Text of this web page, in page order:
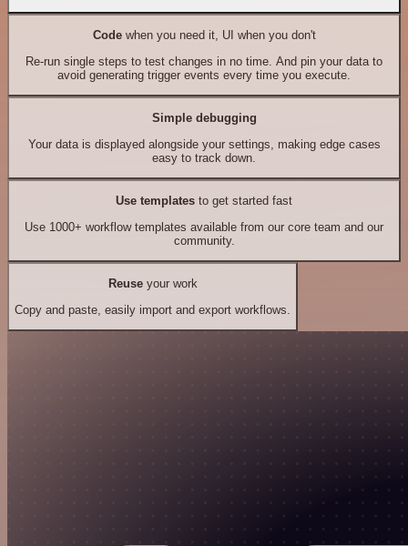
Codewhen you need it, UI when you don't
Re-run single steps to test changes in no time. And pin your data to
avoid generating trigger events every time you execute.
Simple debugging
Your data is displayed alongside your settings, making edge cases
easy to track down.
Use templates to get started fast
Use 1000+ workflow templates available from our core team and our
community.
Reuseyour work
Copy and paste, easily import and export workflows.